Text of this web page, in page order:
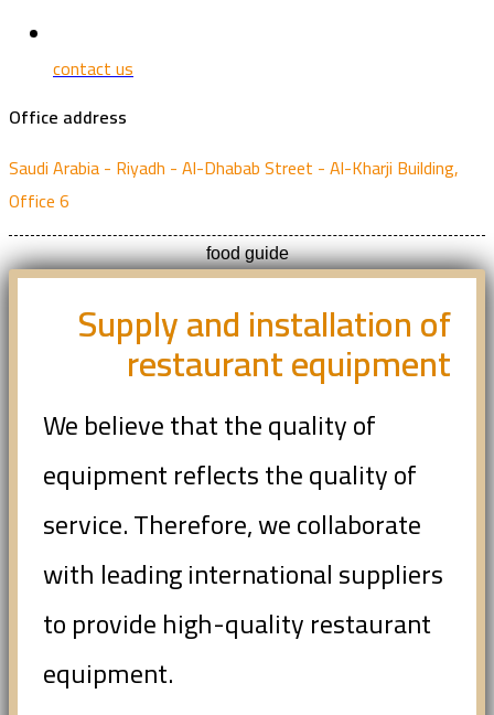
contact us
Office address
Saudi Arabia - Riyadh - Al-Dhabab Street - Al-Kharji Building,
Office 6
food guide
Supply and installation of
restaurant equipment
We believe that the quality of
equipment reflects the quality of
service. Therefore, we collaborate
with leading international suppliers
to provide high-quality restaurant
equipment.